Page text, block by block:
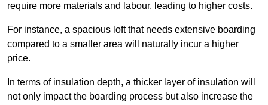
require more materials and labour, leading to higher costs.
For instance, a spacious loft that needs extensive boarding
compared to a smaller area will naturally incur a higher
price.
In terms of insulation depth, a thicker layer of insulation will
not only impact the boarding process but also increase the